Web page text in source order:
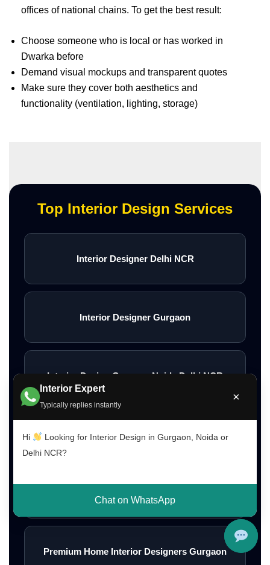
Interior Expert
Typically replies instantly
×
Hi
Looking for Interior Design in Gurgaon, Noida or
Delhi NCR?
Chat on WhatsApp
offices of national chains. To get the best result:
Choose someone who is local or has worked in
Dwarka before
Demand visual mockups and transparent quotes
Make sure they cover both aesthetics and
functionality (ventilation, lighting, storage)
Top Interior Design Services
Interior Designer Delhi NCR
Interior Designer Gurgaon
Interior Design Gurgaon Noida Delhi NCR
Interior Designs Gurgaon
Premium Home Interior Designers Gurgaon